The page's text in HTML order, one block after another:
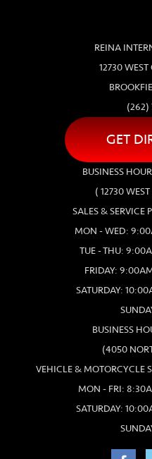
REINA
12730
(262)
GET
BUSINESS
( 12730
SALES & SERVICE
MON - WED:
TUE - THU:
FRIDAY:
SATURDAY:
BUSINESS
(4050
VEHICLE & MOTORCYCLE
MON - FRI:
SATURDAY: